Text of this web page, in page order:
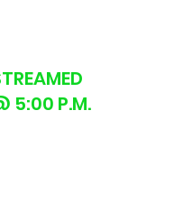
5:00 P.M.